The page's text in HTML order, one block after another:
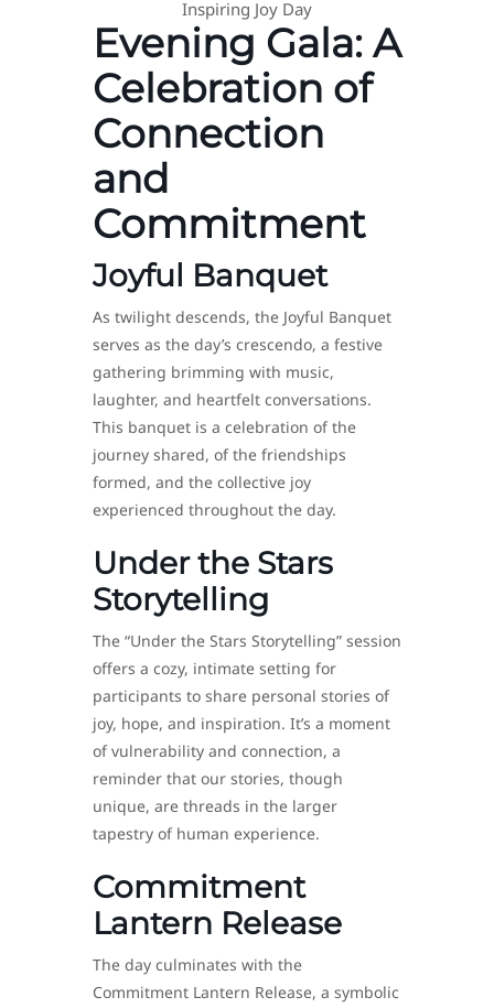
Inspiring Joy Day
Evening Gala: A
Celebration of
Connection
and
Commitment
Joyful Banquet
As twilight descends, the Joyful Banquet
serves as the day’s crescendo, a festive
gathering brimming with music,
laughter, and heartfelt conversations.
This banquet is a celebration of the
journey shared, of the friendships
formed, and the collective joy
experienced throughout the day.
Under the Stars
Storytelling
The “Under the Stars Storytelling” session
offers a cozy, intimate setting for
participants to share personal stories of
joy, hope, and inspiration. It’s a moment
of vulnerability and connection, a
reminder that our stories, though
unique, are threads in the larger
tapestry of human experience.
Commitment
Lantern Release
The day culminates with the
Commitment Lantern Release, a symbolic